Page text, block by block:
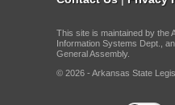
This site is maintained by the
Information Systems Dept.,
General Assembly.
© 2026 - Arkansas State